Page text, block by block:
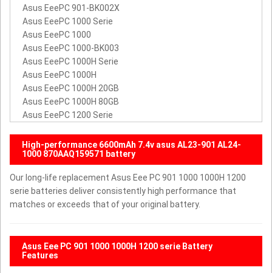
Asus EeePC 901-BK002X
Asus EeePC 1000 Serie
Asus EeePC 1000
Asus EeePC 1000-BK003
Asus EeePC 1000H Serie
Asus EeePC 1000H
Asus EeePC 1000H 20GB
Asus EeePC 1000H 80GB
Asus EeePC 1200 Serie
High-performance 6600mAh 7.4v asus AL23-901 AL24-
1000 870AAQ159571 battery
Our long-life replacement Asus Eee PC 901 1000 1000H 1200
serie batteries deliver consistently high performance that
matches or exceeds that of your original battery.
Asus Eee PC 901 1000 1000H 1200 serie Battery
Features